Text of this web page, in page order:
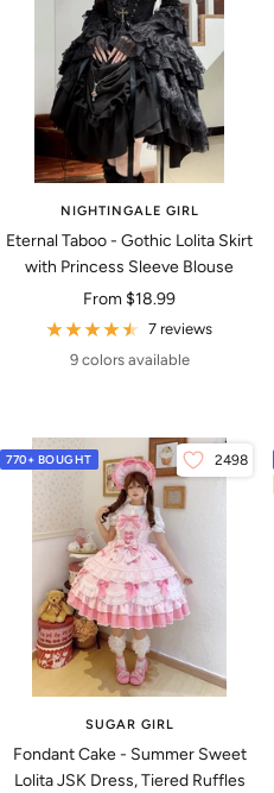
NIGHTINGALE GIRL
Eternal Taboo - Gothic Lolita Skirt
with Princess Sleeve Blouse
Sale
price
From $18.99
7 reviews
9 colors available
770+ BOUGHT 2498
SUGAR GIRL
Fondant Cake - Summer Sweet
Lolita JSK Dress, Tiered Ruffles